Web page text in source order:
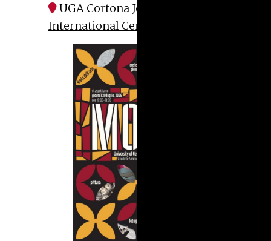
UGA Cortona John D. Kehoe
International Center